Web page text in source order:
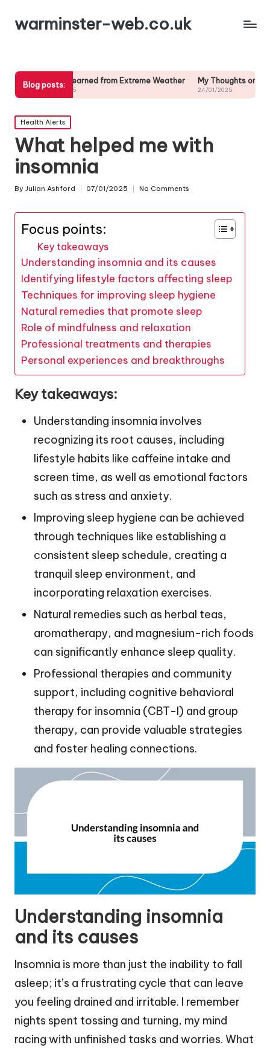
warminster-web.co.uk
Blog posts:
I Learned from Extreme Weather My Thoughts on Long-Term
Posted
in
Health Alerts
What helped me with
insomnia
Posted
By Julian Ashford 07/01/2025 No Comments
Focus points:
Key takeaways
Understanding insomnia and its causes
Identifying lifestyle factors affecting sleep
Techniques for improving sleep hygiene
Natural remedies that promote sleep
Role of mindfulness and relaxation
Professional treatments and therapies
Personal experiences and breakthroughs
Key takeaways:
Understanding insomnia involves
recognizing its root causes, including
lifestyle habits like caffeine intake and
screen time, as well as emotional factors
such as stress and anxiety.
Improving sleep hygiene can be achieved
through techniques like establishing a
consistent sleep schedule, creating a
tranquil sleep environment, and
incorporating relaxation exercises.
Natural remedies such as herbal teas,
aromatherapy, and magnesium-rich foods
can significantly enhance sleep quality.
Professional therapies and community
support, including cognitive behavioral
therapy for insomnia (CBT-I) and group
therapy, can provide valuable strategies
and foster healing connections.
Understanding insomnia
and its causes
Insomnia is more than just the inability to fall
asleep; it’s a frustrating cycle that can leave
you feeling drained and irritable. I remember
nights spent tossing and turning, my mind
racing with unfinished tasks and worries. What